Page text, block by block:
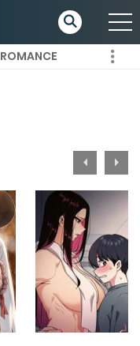
ROMANCE